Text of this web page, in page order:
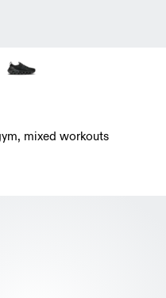
mixed workouts